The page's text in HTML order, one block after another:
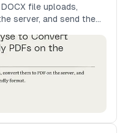
file uploads,
server, and send the
web-friendly format.